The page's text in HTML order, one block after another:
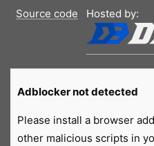
Source code
Hosted by:
Adblocker not detected
Please install a browser
other malicious scripts in